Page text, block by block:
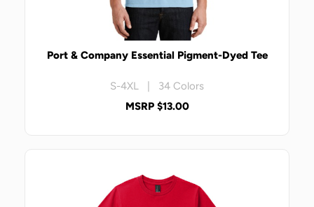
Port & Company Essential Pigment-Dyed Tee
S-4XL | 34 Colors
MSRP $13.00